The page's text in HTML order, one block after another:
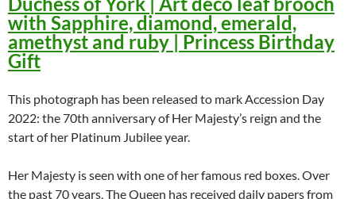
with Sapphire, diamond, emerald,
amethyst and ruby | Princess Birthday
Gift
This photograph has been released to mark Accession Day
2022: the 70th anniversary of Her Majesty’s reign and the
start of her Platinum Jubilee year.
Her Majesty is seen with one of her famous red boxes. Over
the past 70 years, The Queen has received daily papers from